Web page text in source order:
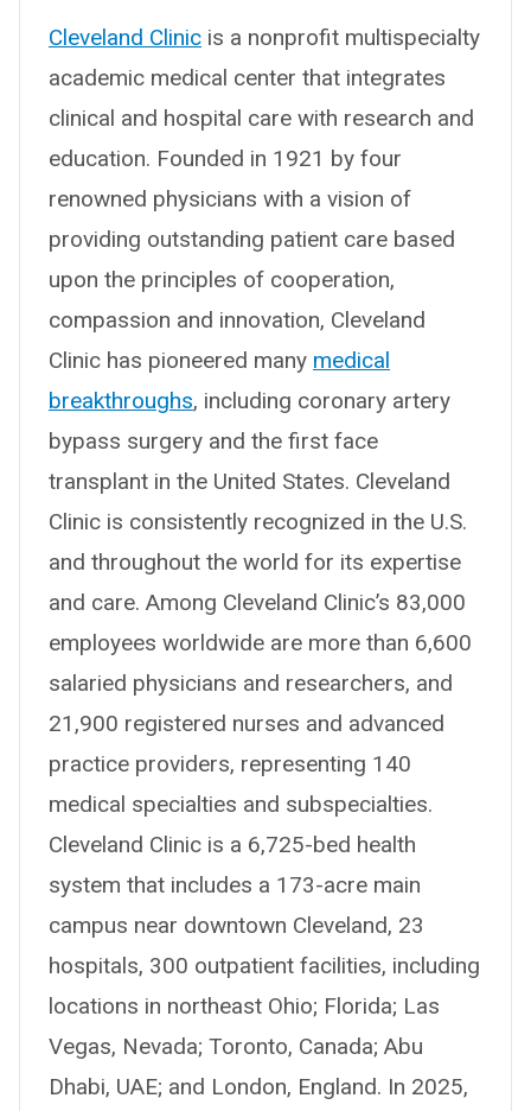
Cleveland Clinic is a nonprofit multispecialty
academic medical center that integrates
clinical and hospital care with research and
education. Founded in 1921 by four
renowned physicians with a vision of
providing outstanding patient care based
upon the principles of cooperation,
compassion and innovation, Cleveland
Clinic has pioneered many medical
breakthroughs, including coronary artery
bypass surgery and the first face
transplant in the United States. Cleveland
Clinic is consistently recognized in the U.S.
and throughout the world for its expertise
and care. Among Cleveland Clinic’s 83,000
employees worldwide are more than 6,600
salaried physicians and researchers, and
21,900 registered nurses and advanced
practice providers, representing 140
medical specialties and subspecialties.
Cleveland Clinic is a 6,725-bed health
system that includes a 173-acre main
campus near downtown Cleveland, 23
hospitals, 300 outpatient facilities, including
locations in northeast Ohio; Florida; Las
Vegas, Nevada; Toronto, Canada; Abu
Dhabi, UAE; and London, England. In 2025,